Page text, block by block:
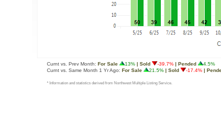
Curnt vs. Prev Month: For Sale 13% | Sold -39.7% | Pended
4.5%
Curnt vs. Same Month 1 Yr Ago: For Sale 21.5% | Sold -17.4% |
* Information and statistics derived from Northwest Multiple Listing Service.